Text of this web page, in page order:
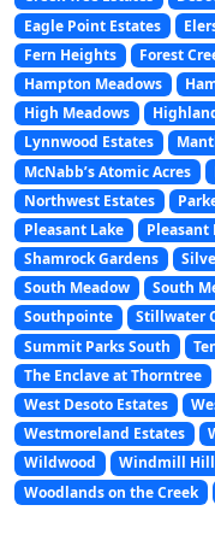
Eagle Point Estates
Fern Heights
Forest
Hampton Meadows
High Meadows
Lynnwood Estates
McNabb’s Atomic Acres
Northwest Estates
Pleasant Lake
Pleasant
Shamrock Gardens
South Meadow
South
Southpointe
Stillwater
Summit Parks South
The Enclave at Thorntree
West Desoto Estates
Westmoreland Estates
Wildwood
Windmill Hill
Woodlands on the Creek